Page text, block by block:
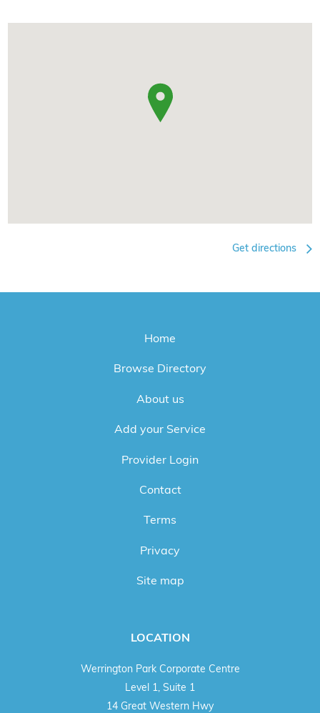
Get directions
Home
Browse Directory
About us
Add your Service
Provider Login
Contact
Terms
Privacy
Site map
LOCATION
Werrington Park Corporate Centre
Level 1, Suite 1
14 Great Western Hwy